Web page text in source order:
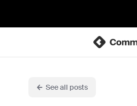
See all posts